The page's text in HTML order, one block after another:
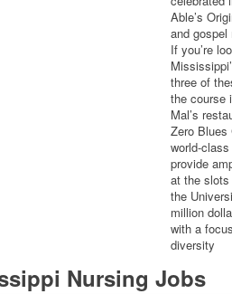
Able’s
and
If you’re
three of
the course
Mal’s
Zero Blues
world-
provide
at the
the
million
with a
diversity
Nursing Jobs